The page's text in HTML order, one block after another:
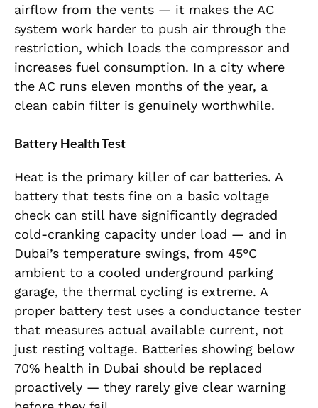
airflow from the vents — it makes the AC
system work harder to push air through the
restriction, which loads the compressor and
increases fuel consumption. In a city where
the AC runs eleven months of the year, a
clean cabin filter is genuinely worthwhile.
Battery Health Test
Heat is the primary killer of car batteries. A
battery that tests fine on a basic voltage
check can still have significantly degraded
cold-cranking capacity under load — and in
Dubai’s temperature swings, from 45°C
ambient to a cooled underground parking
garage, the thermal cycling is extreme. A
proper battery test uses a conductance tester
that measures actual available current, not
just resting voltage. Batteries showing below
70% health in Dubai should be replaced
proactively — they rarely give clear warning